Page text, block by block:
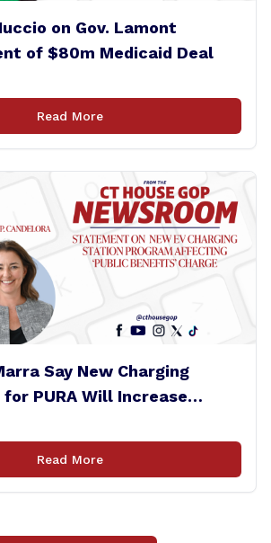
on Gov. Lamont
of $80m Medicaid Deal
Read More
Say New Charging
PURA Will Increase
Read More